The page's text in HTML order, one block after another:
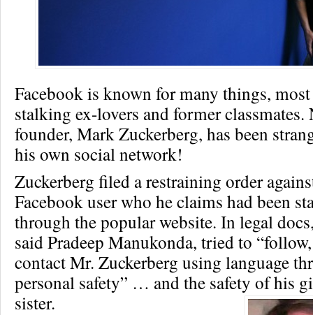
Facebook is known for many things,
stalking ex-lovers and former classmates.
founder, Mark Zuckerberg, has been
his own social network!
Zuckerberg filed a restraining order
Facebook user who he claims had been
through the popular website. In legal
said Pradeep Manukonda, tried to
contact Mr. Zuckerberg using language
personal safety” … and the safety of his
sister.